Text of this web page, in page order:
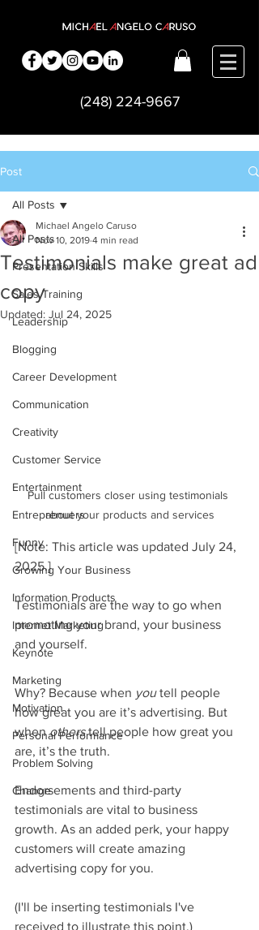
(248) 224-9667
Post
All Posts
Presentation Skills
Sales Training
Leadership
Blogging
Career Development
Communication
Creativity
Customer Service
Entertainment
Entreprenuers
Funny
Growing Your Business
Information Products
Internet Marketing
Keynote
Marketing
Motivation
Personal Performance
Problem Solving
Change
All Posts
Testimonials make great ad
copy
Michael Angelo Caruso
Nov 10, 2019 4 min read
Updated: Jul 24, 2025
Pull customers closer using testimonials
about your products and services
[Note: This article was updated July 24,
2025.]
Testimonials are the way to go when
promoting your brand, your business
and yourself.
Why? Because when you tell people
how great you are it’s advertising. But
when others tell people how great you
are, it’s the truth.
Endorsements and third-party
testimonials are vital to business
growth. As an added perk, your happy
customers will create amazing
advertising copy for you.
(I'll be inserting testimonials I've
received to illustrate this point.)